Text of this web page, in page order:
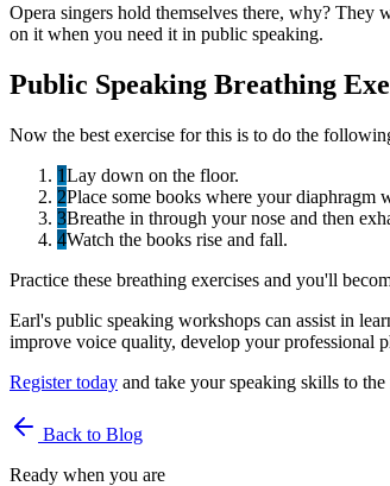
Opera singers hold themselves there, why? They
on it when you need it in public speaking.
Public Speaking Breathing
Now the best exercise for this is to do the
1Lay down on the floor.
2Place some books where your diaphragm
3Breathe in through your nose and then
4Watch the books rise and fall.
Practice these breathing exercises and you'll
Earl's public speaking workshops can assist in
improve voice quality, develop your professional
Register today and take your speaking skills to
Back to Blog
Ready when you are